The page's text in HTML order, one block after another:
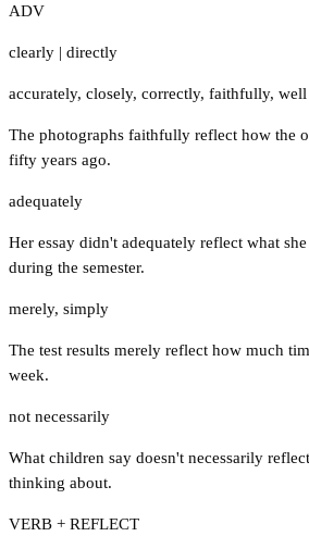
ADV
clearly | directly
accurately, closely, correctly, faithfully, well
The photographs faithfully reflect how the
fifty years ago.
adequately
Her essay didn't adequately reflect what
during the semester.
merely, simply
The test results merely reflect how much
week.
not necessarily
What children say doesn't necessarily
thinking about.
VERB + REFLECT